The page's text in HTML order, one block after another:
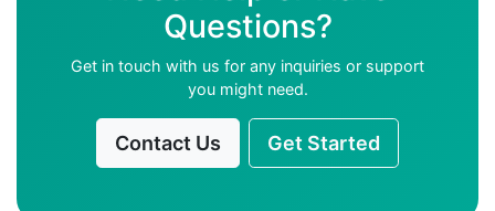
Questions?
Get in touch with us for any inquiries or support
you might need.
Contact Us Get Started